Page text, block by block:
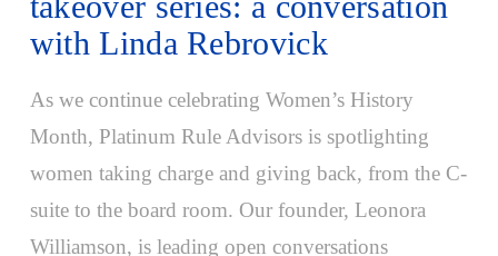
with Linda Rebrovick
As we continue celebrating Women’s History
Month, Platinum Rule Advisors is spotlighting
women taking charge and giving back, from the C-
suite to the board room. Our founder, Leonora
Williamson, is leading open conversations